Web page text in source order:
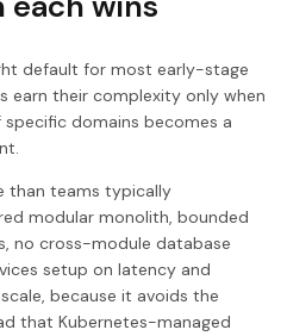
default for most early-stage
earn their complexity only when
domains becomes a
than teams typically
modular monolith, bounded
no cross-module database
setup on latency and
because it avoids the
that Kubernetes-managed